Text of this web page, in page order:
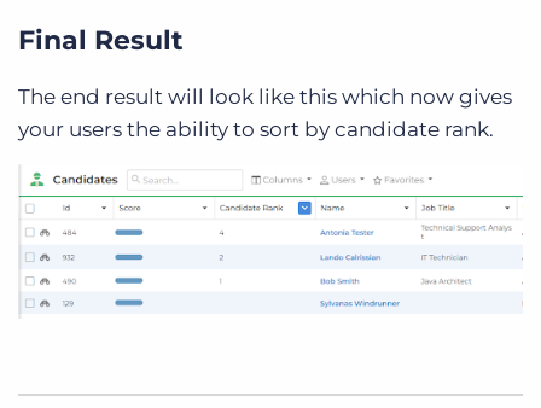
Final Result
The end result will look like this which now gives
your users the ability to sort by candidate rank.